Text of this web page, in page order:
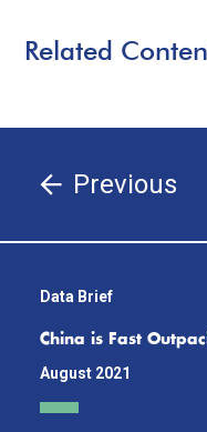
Related
Previous
Data Brief
China is Fast
August 2021